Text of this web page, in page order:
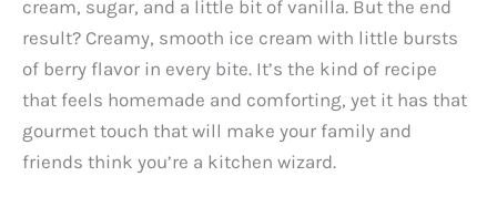
cream, sugar, and a little bit of vanilla. But the end
result? Creamy, smooth ice cream with little bursts
of berry flavor in every bite. It’s the kind of recipe
that feels homemade and comforting, yet it has that
gourmet touch that will make your family and
friends think you’re a kitchen wizard.